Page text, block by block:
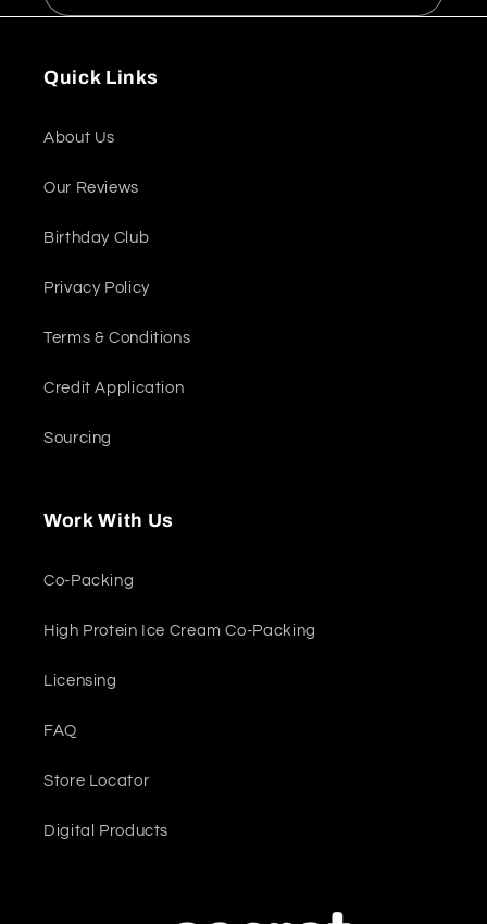
Quick Links
About Us
Our Reviews
Birthday Club
Privacy Policy
Terms & Conditions
Credit Application
Sourcing
Work With Us
Co-Packing
High Protein Ice Cream Co-Packing
Licensing
FAQ
Store Locator
Digital Products